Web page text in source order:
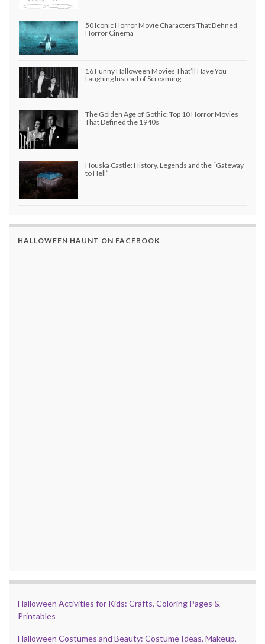
50 Iconic Horror Movie Characters That Defined
Horror Cinema
16 Funny Halloween Movies That’ll Have You
Laughing Instead of Screaming
The Golden Age of Gothic: Top 10 Horror Movies
That Defined the 1940s
Houska Castle: History, Legends and the “Gateway
to Hell”
HALLOWEEN HAUNT ON FACEBOOK
Halloween Activities for Kids: Crafts, Coloring Pages &
Printables
Halloween Costumes and Beauty: Costume Ideas, Makeup,